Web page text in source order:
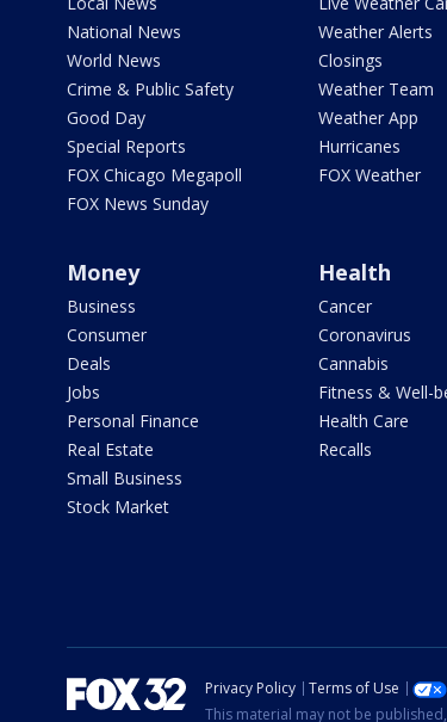
National News
World News
Crime & Public Safety
Good Day
Special Reports
FOX Chicago Megapoll
FOX News Sunday
Weather Alerts
Closings
Weather Team
Weather App
Hurricanes
FOX Weather
Money
Business
Consumer
Deals
Jobs
Personal Finance
Real Estate
Small Business
Stock Market
Health
Cancer
Coronavirus
Cannabis
Fitness & Well-
Health Care
Recalls
Privacy Policy Terms of Use
This material may not be